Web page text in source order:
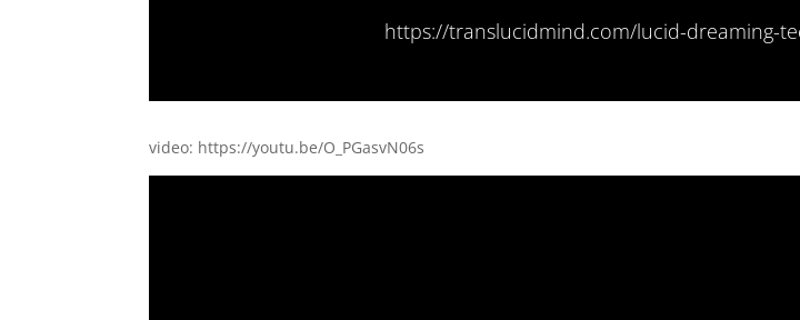
https://translucidmind.com/lucid-dreaming-
video: https://youtu.be/O_PGasvN06s